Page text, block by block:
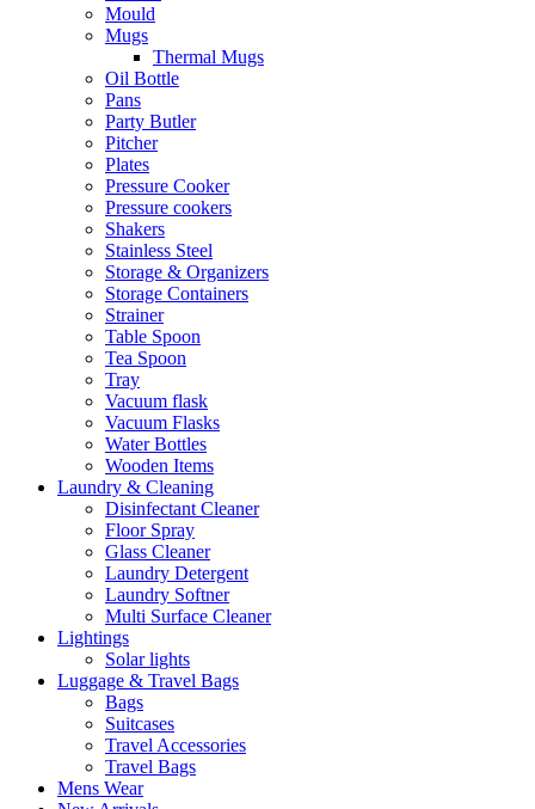
Mould
Mugs
Thermal Mugs
Oil Bottle
Pans
Party Butler
Pitcher
Plates
Pressure Cooker
Pressure cookers
Shakers
Stainless Steel
Storage & Organizers
Storage Containers
Strainer
Table Spoon
Tea Spoon
Tray
Vacuum flask
Vacuum Flasks
Water Bottles
Wooden Items
Laundry & Cleaning
Disinfectant Cleaner
Floor Spray
Glass Cleaner
Laundry Detergent
Laundry Softner
Multi Surface Cleaner
Lightings
Solar lights
Luggage & Travel Bags
Bags
Suitcases
Travel Accessories
Travel Bags
Mens Wear